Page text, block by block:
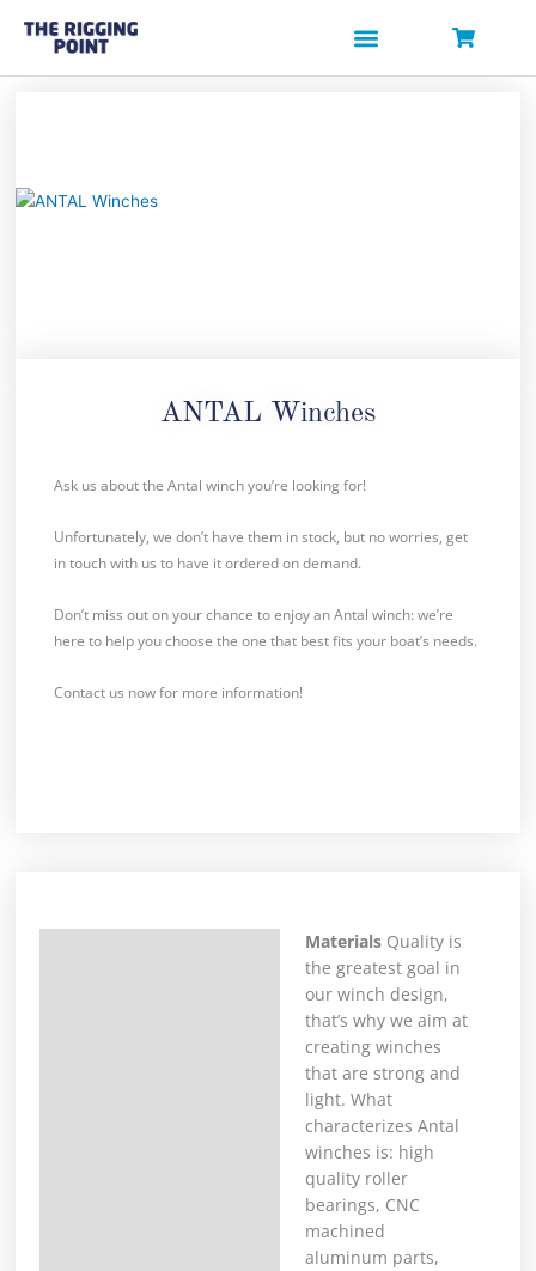
ANTAL Winches
Ask us about the Antal winch you’re looking for!
Unfortunately, we don’t have them in stock, but no worries, get
in touch with us to have it ordered on demand.
Don’t miss out on your chance to enjoy an Antal winch: we’re
here to help you choose the one that best fits your boat’s needs.
Contact us now for more information!
Materials Quality is
the greatest goal in
our winch design,
that’s why we aim at
creating winches
that are strong and
light. What
characterizes Antal
winches is: high
quality roller
bearings, CNC
machined
aluminum parts,